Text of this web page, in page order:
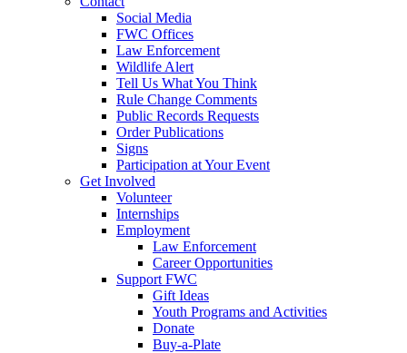
Social Media
FWC Offices
Law Enforcement
Wildlife Alert
Tell Us What You Think
Rule Change Comments
Public Records Requests
Order Publications
Signs
Participation at Your Event
Get Involved
Volunteer
Internships
Employment
Law Enforcement
Career Opportunities
Support FWC
Gift Ideas
Youth Programs and Activities
Donate
Buy-a-Plate